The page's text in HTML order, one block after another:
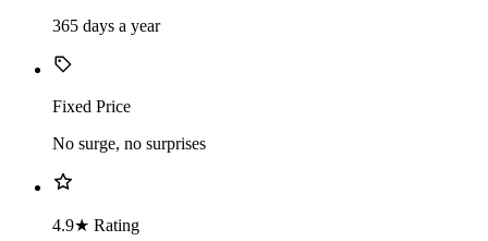
365 days a year
Fixed Price
No surge, no surprises
4.9★ Rating